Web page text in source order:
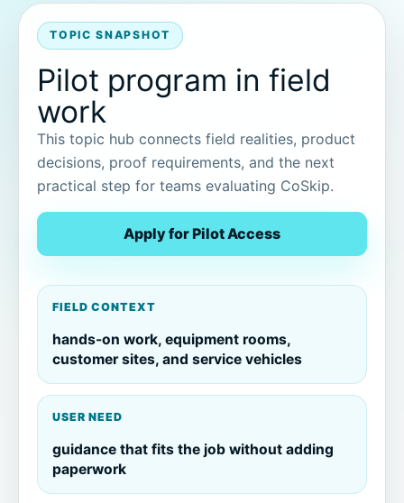
TOPIC SNAPSHOT
Pilot program in field
work
This topic hub connects field realities, product
decisions, proof requirements, and the next
practical step for teams evaluating CoSkip.
Apply for Pilot Access
FIELD CONTEXT
hands-on work, equipment rooms,
customer sites, and service vehicles
USER NEED
guidance that fits the job without adding
paperwork